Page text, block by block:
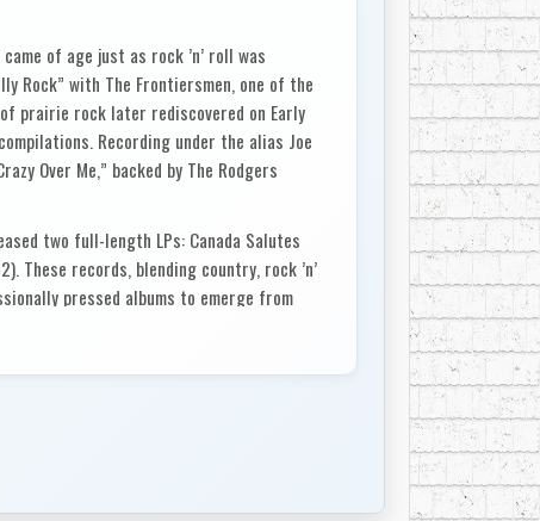
of age just as rock ’n’ roll was
Rock” with The Frontiersmen, one of the
prairie rock later rediscovered on Early
Recording under the alias Joe
Over Me,” backed by The Rodgers
two full-length LPs: Canada Salutes
These records, blending country, rock ’n’
pressed albums to emerge from
ambitions as a recording artist.
he opened Edmonton’s first dedicated
Nisku, continuing to shape the sound of